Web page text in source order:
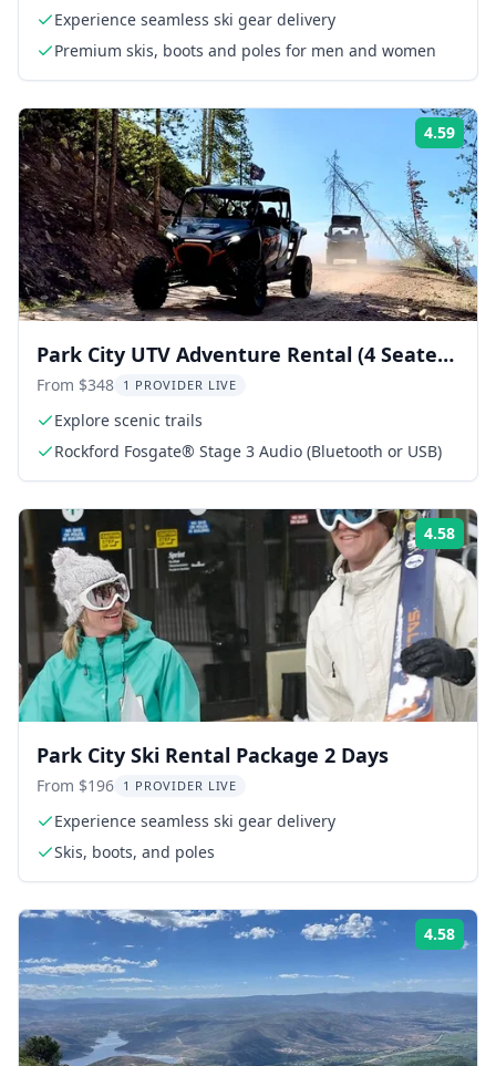
Experience seamless ski gear delivery
Premium skis, boots and poles for men and women
4.59
Park City UTV Adventure Rental (4 Seater
RZR) 2 hr
From $348 1 PROVIDER LIVE
Explore scenic trails
Rockford Fosgate® Stage 3 Audio (Bluetooth or USB)
4.58
Park City Ski Rental Package 2 Days
From $196 1 PROVIDER LIVE
Experience seamless ski gear delivery
Skis, boots, and poles
4.58